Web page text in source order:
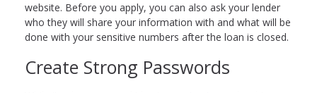
website. Before you apply, you can also ask your lender
who they will share your information with and what will be
done with your sensitive numbers after the loan is closed.
Create Strong Passwords